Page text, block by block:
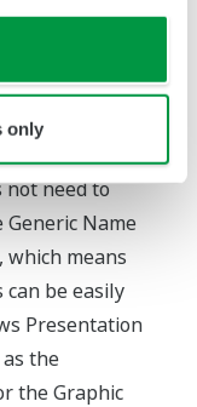
onlyof a tag
Component.
not need to
Generic Name
which means
be easily
Presentation
the
the Graphic